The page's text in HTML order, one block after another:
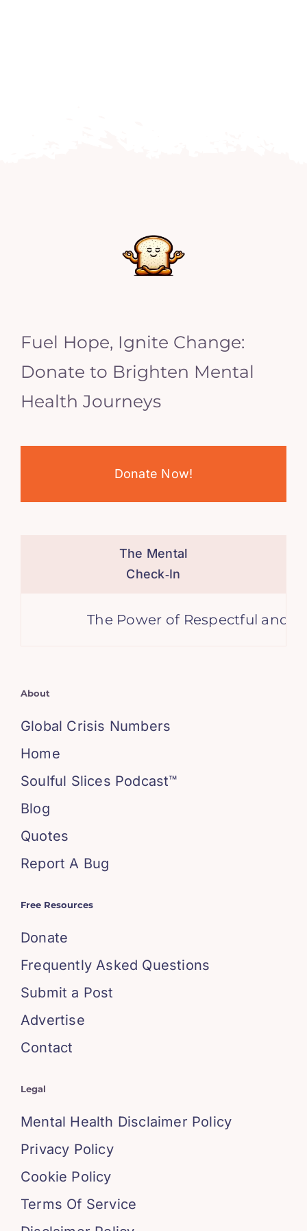
Fuel Hope, Ignite Change:
Donate to Brighten Mental
Health Journeys
Donate Now!
The Mental
Check‑In
The Power of Respectful and
About
Global Crisis Numbers
Home
Soulful Slices Podcast™
Blog
Quotes
Report A Bug
Free Resources
Donate
Frequently Asked Questions
Submit a Post
Advertise
Contact
Legal
Mental Health Disclaimer Policy
Privacy Policy
Cookie Policy
Terms Of Service